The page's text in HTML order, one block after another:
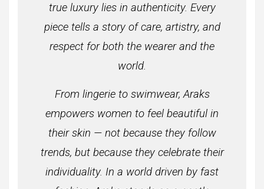
true luxury lies in authenticity. Every
piece tells a story of care, artistry, and
respect for both the wearer and the
world.
From lingerie to swimwear, Araks
empowers women to feel beautiful in
their skin — not because they follow
trends, but because they celebrate their
individuality. In a world driven by fast